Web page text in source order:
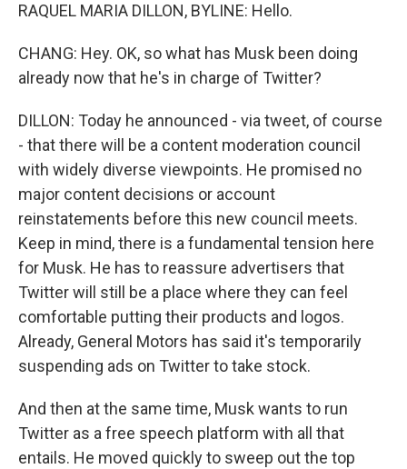
RAQUEL MARIA DILLON, BYLINE: Hello.
CHANG: Hey. OK, so what has Musk been doing
already now that he's in charge of Twitter?
DILLON: Today he announced - via tweet, of course
- that there will be a content moderation council
with widely diverse viewpoints. He promised no
major content decisions or account
reinstatements before this new council meets.
Keep in mind, there is a fundamental tension here
for Musk. He has to reassure advertisers that
Twitter will still be a place where they can feel
comfortable putting their products and logos.
Already, General Motors has said it's temporarily
suspending ads on Twitter to take stock.
And then at the same time, Musk wants to run
Twitter as a free speech platform with all that
entails. He moved quickly to sweep out the top